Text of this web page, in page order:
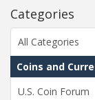
Categories
All Categories
Coins and
U.S. Coin Forum